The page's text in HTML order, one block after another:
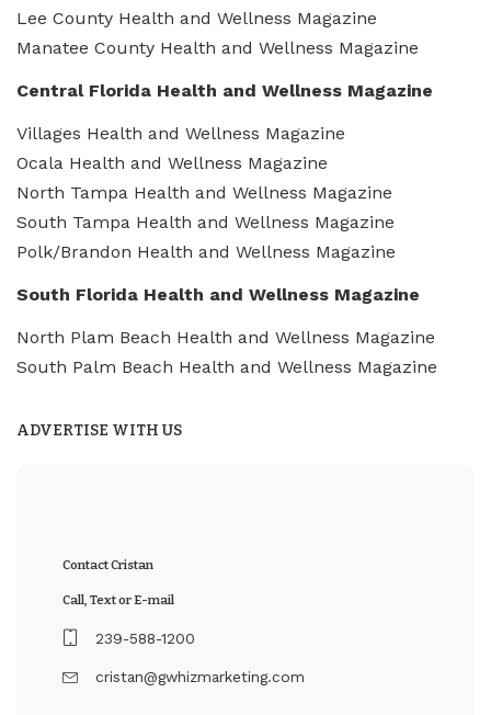
Lee County Health and Wellness Magazine
Manatee County Health and Wellness Magazine
Central Florida Health and Wellness Magazine
Villages Health and Wellness Magazine
Ocala Health and Wellness Magazine
North Tampa Health and Wellness Magazine
South Tampa Health and Wellness Magazine
Polk/Brandon Health and Wellness Magazine
South Florida Health and Wellness Magazine
North Plam Beach Health and Wellness Magazine
South Palm Beach Health and Wellness Magazine
ADVERTISE WITH US
Contact Cristan
Call, Text or E-mail
239-588-1200
cristan@gwhizmarketing.com